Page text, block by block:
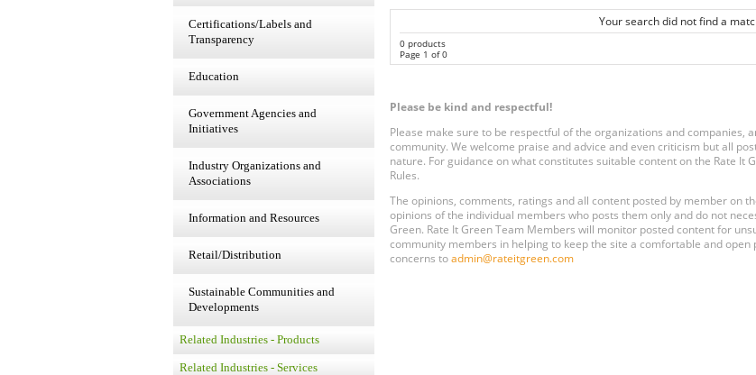
Certifications/Labels and
Transparency
Education
Government Agencies and
Initiatives
Industry Organizations and
Associations
Information and Resources
Retail/Distribution
Sustainable Communities and
Developments
Related Industries - Products
Related Industries - Services
Your search did not find a
0 products
Page 1 of 0
Please be kind and respectful!
Please make sure to be respectful of the organizations and companies,
community. We welcome praise and advice and even criticism but all
nature. For guidance on what constitutes suitable content on the Rate It
Rules.
The opinions, comments, ratings and all content posted by member on
opinions of the individual members who posts them only and do not
Green. Rate It Green Team Members will monitor posted content for
community members in helping to keep the site a comfortable and
concerns to admin@rateitgreen.com